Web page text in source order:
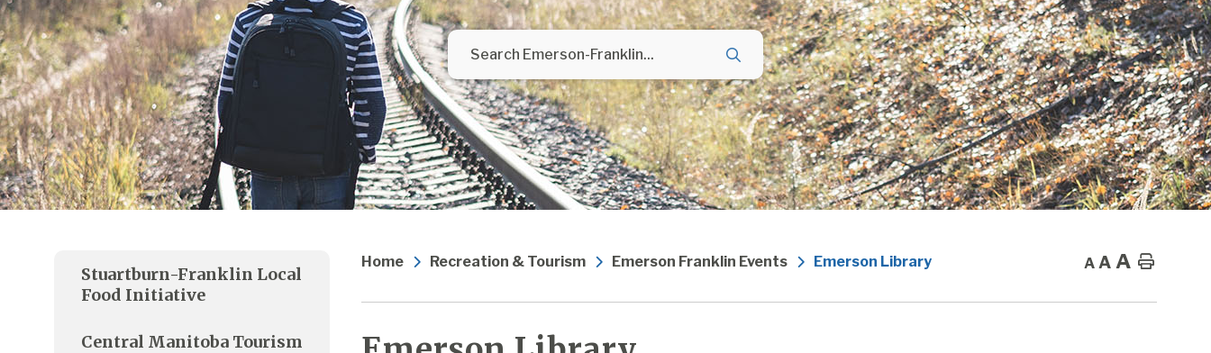
Home Recreation & Tourism Emerson Franklin Events Emerson Library A A A Home
Stuartburn-Franklin Local
Food Initiative
Central Manitoba Tourism